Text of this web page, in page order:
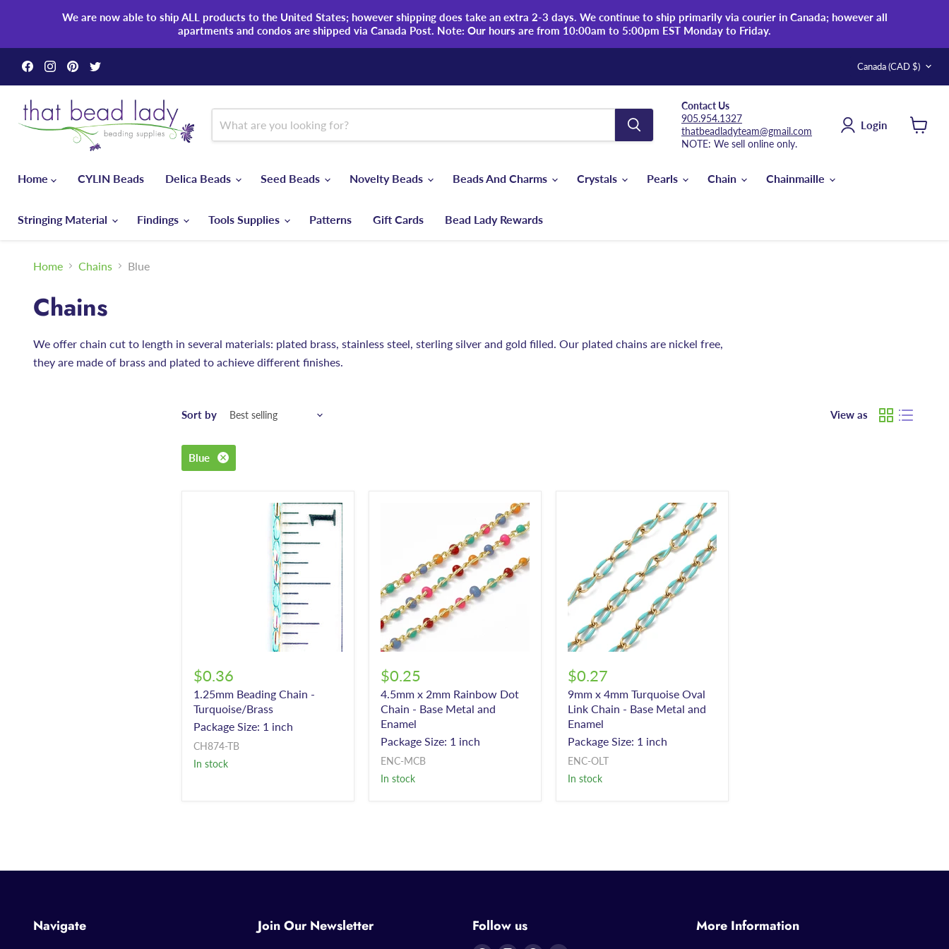
We are now able to ship ALL products to the United States; however shipping does take an extra 2-3 days. We continue to ship primarily via courier in Canada; however all
apartments and condos are shipped via Canada Post. Note: Our hours are from 10:00am to 5:00pm EST Monday to Friday.
Find
us
on
Facebook
Find
us
on
Instagram
Find
us
on
Pinterest
on
Twitter
Country
Canada (CAD $)
Contact Us
905.954.1327
thatbeadladyteam@gmail.com
NOTE: We sell online only.
Login
Home
CYLIN Beads Delica Beads Seed Beads Novelty Beads Beads And Charms Crystals Pearls Chain Chainmaille
Stringing Material Findings Tools Supplies Patterns Gift Cards Bead Lady Rewards
Home Chains Blue
Chains
We offer chain cut to length in several materials: plated brass, stainless steel, sterling silver and gold filled. Our plated chains are nickel free,
they are made of brass and plated to achieve different finishes.
Sort by View as
Blue
$0.36
1.25mm Beading Chain -
Turquoise/Brass
Package Size: 1 inch
CH874-TB
In stock
$0.25
4.5mm x 2mm Rainbow Dot
Chain - Base Metal and
Enamel
Package Size: 1 inch
ENC-MCB
In stock
$0.27
9mm x 4mm Turquoise Oval
Link Chain - Base Metal and
Enamel
Package Size: 1 inch
ENC-OLT
In stock
Navigate Join Our Newsletter Follow us More Information